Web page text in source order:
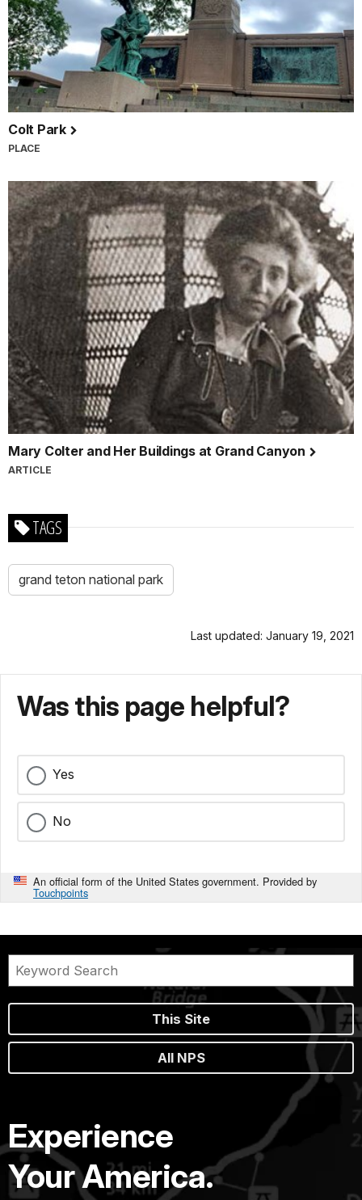
Colt Park
PLACE
Mary Colter and Her Buildings at Grand Canyon
ARTICLE
TAGS
grand teton national park
Last updated: January 19, 2021
Was this page helpful?
Yes
No
An official form of the United States government. Provided by
Touchpoints
This Site
All NPS
Experience
Your America.